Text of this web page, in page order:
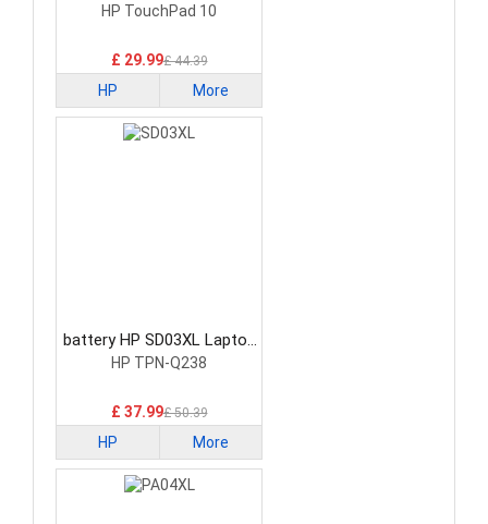
Laptop Battery
HP TouchPad 10
£ 29.99£ 44.39
HP More
battery HP SD03XL Laptop
Battery
HP TPN-Q238
£ 37.99£ 50.39
HP More